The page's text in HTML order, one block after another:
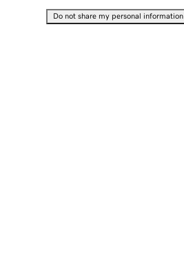
Do not share my personal information